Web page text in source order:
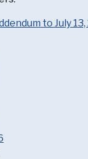
to July 13,